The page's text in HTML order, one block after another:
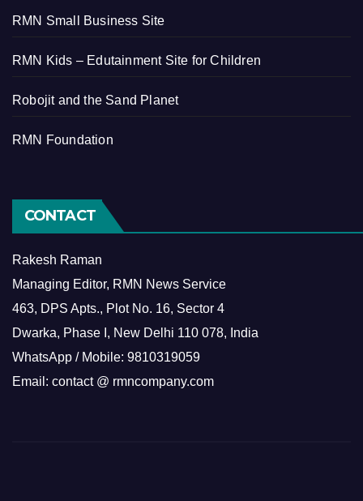
RMN Small Business Site
RMN Kids – Edutainment Site for Children
Robojit and the Sand Planet
RMN Foundation
CONTACT
Rakesh Raman
Managing Editor, RMN News Service
463, DPS Apts., Plot No. 16, Sector 4
Dwarka, Phase I, New Delhi 110 078, India
WhatsApp / Mobile: 9810319059
Email: contact @ rmncompany.com